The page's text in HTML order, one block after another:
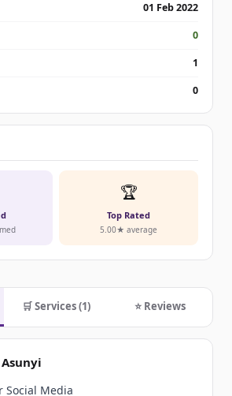
🛒 Services (1) ⭐ Reviews
Social Media
01 Feb 2022
0
1
0
🏆
Top Rated
5.00★ average